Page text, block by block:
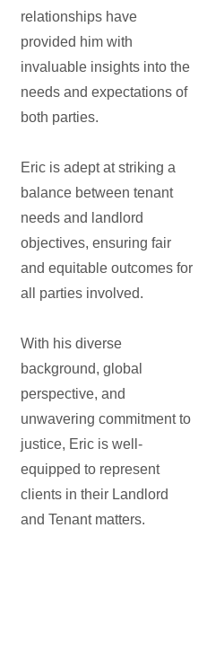
relationships have
provided him with
invaluable insights into the
needs and expectations of
both parties.
Eric is adept at striking a
balance between tenant
needs and landlord
objectives, ensuring fair
and equitable outcomes for
all parties involved.
With his diverse
background, global
perspective, and
unwavering commitment to
justice, Eric is well-
equipped to represent
clients in their Landlord
and Tenant matters.